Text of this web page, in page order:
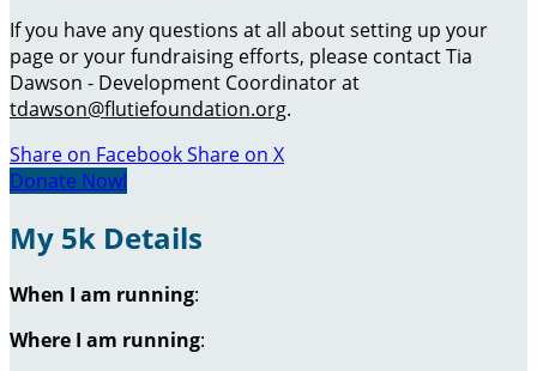
If you have any questions at all about setting up your
page or your fundraising efforts, please contact Tia
Dawson - Development Coordinator at
tdawson@flutiefoundation.org.
Share on FacebookShare on X
Donate Now!
My 5k Details
When I am running:
Where I am running: